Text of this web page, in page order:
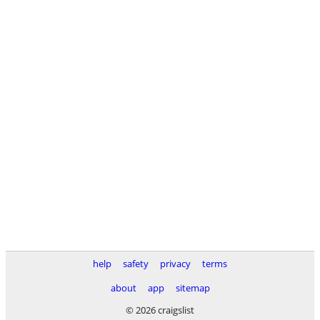
help safety privacy
terms
about
app
sitemap
© 2026 craigslist